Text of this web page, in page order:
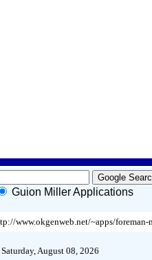
Guion Miller Applications
www.okgenweb.net/~apps/foreman-
August 08, 2026